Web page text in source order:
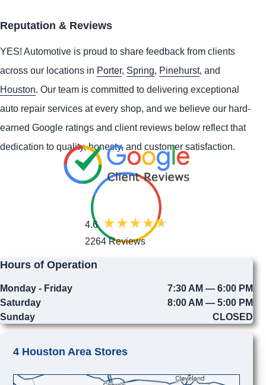
Reputation & Reviews
YES! Automotive is proud to share feedback from clients
across our locations in Porter, Spring, Pinehurst, and
Houston. Our team is committed to delivering exceptional
auto repair services at every shop, and we believe our hard-
earned Google ratings and client reviews below reflect that
dedication to quality, honesty, and customer satisfaction.
4.6
2264 Reviews
Hours of Operation
Monday - Friday
7:30 AM — 6:00 PM
Saturday
8:00 AM — 5:00 PM
Sunday
CLOSED
4 Houston Area Stores